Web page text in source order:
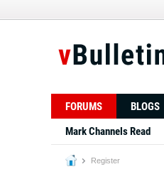
FORUMS BLOGS
Mark Channels Read
Register